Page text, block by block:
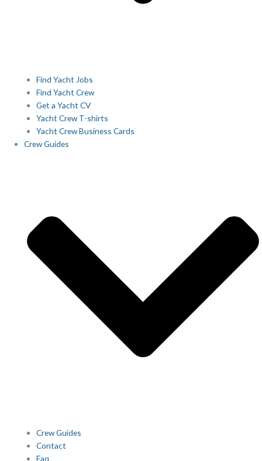
Find Yacht Jobs
Find Yacht Crew
Get a Yacht CV
Yacht Crew T-shirts
Yacht Crew Business Cards
Crew Guides
Crew Guides
Contact
Faq